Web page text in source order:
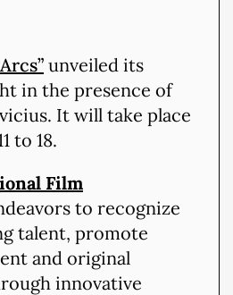
unveiled its
in the presence of
It will take place
to 18.
Film
to recognize
talent, promote
and original
innovative